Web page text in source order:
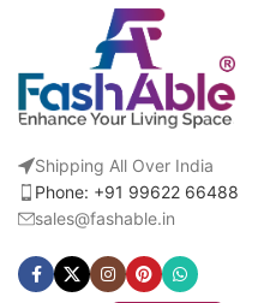
Shipping All Over India
Phone: +91 99622 66488
sales@fashable.in